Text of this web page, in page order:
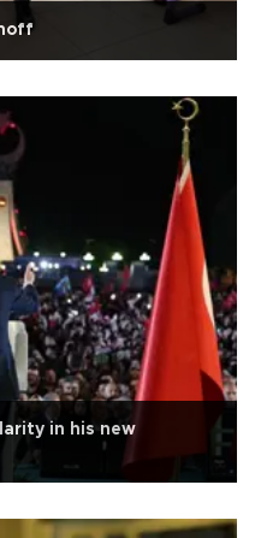
in his new